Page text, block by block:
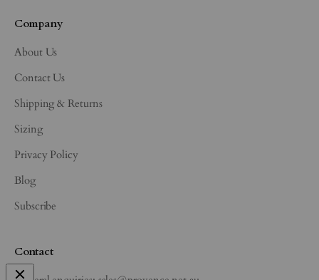
Company
About Us
Contact Us
Shipping & Returns
Sizing
Privacy Policy
Blog
Subscribe
Contact